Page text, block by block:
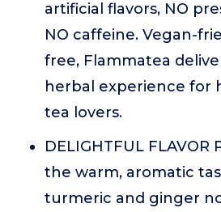
artificial flavors, NO
NO caffeine. Vegan-
free, Flammatea
herbal experience for
tea lovers.
DELIGHTFUL FLAVOR
the warm, aromatic
turmeric and ginger